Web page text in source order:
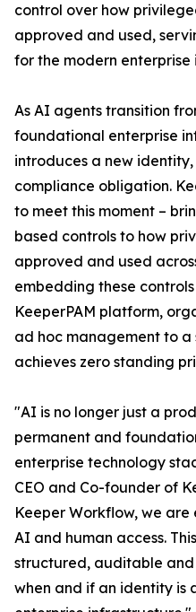
control over how
approved and used,
for the modern
As AI agents transition
foundational enterprise
introduces a new
compliance obligation.
to meet this moment –
based controls to how
approved and used
embedding these
KeeperPAM platform,
ad hoc management to
achieves zero standing
"AI is no longer just a
permanent and
enterprise technology
CEO and Co-founder of
Keeper Workflow, we
AI and human access.
structured, auditable
when and if an identity is